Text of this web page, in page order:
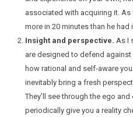
associated with acquiring it. As
more in 20 minutes than he had
Insight and perspective. As I
are designed to defend
how rational and self-aware
inevitably bring a fresh
They’ll see through the ego
periodically give you a reality